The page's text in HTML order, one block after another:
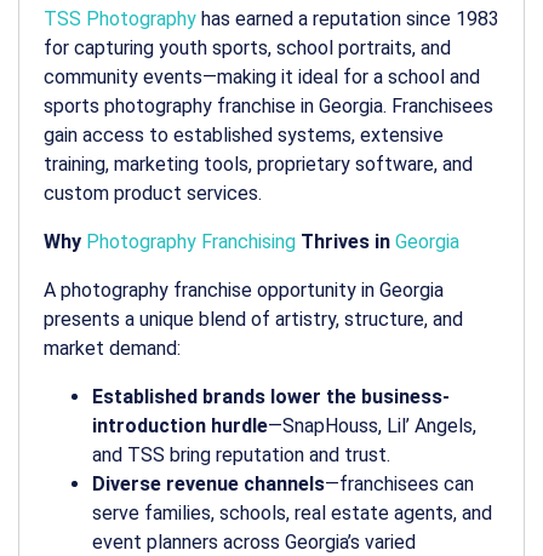
TSS Photography has earned a reputation since 1983
for capturing youth sports, school portraits, and
community events—making it ideal for a school and
sports photography franchise in Georgia. Franchisees
gain access to established systems, extensive
training, marketing tools, proprietary software, and
custom product services.
Why Photography Franchising Thrives in Georgia
A photography franchise opportunity in Georgia
presents a unique blend of artistry, structure, and
market demand:
Established brands lower the business-
introduction hurdle—SnapHouss, Lil’ Angels,
and TSS bring reputation and trust.
Diverse revenue channels—franchisees can
serve families, schools, real estate agents, and
event planners across Georgia’s varied